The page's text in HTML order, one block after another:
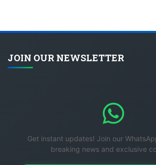
JOIN OUR NEWSLETTER
Get instant updates! Join our
breaking news and exclusive